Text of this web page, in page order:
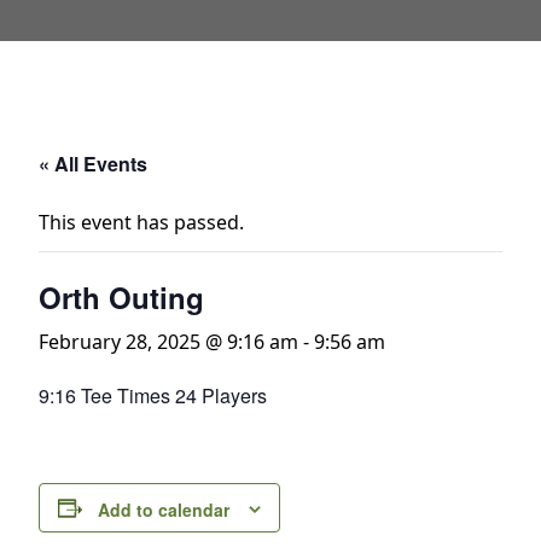
« All Events
This event has passed.
Orth Outing
February 28, 2025 @ 9:16 am -9:56 am
9:16 Tee Times 24 Players
Add to calendar